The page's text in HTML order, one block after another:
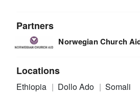
Partners
Norwegian Church
Locations
Ethiopia Dollo Ado Somali